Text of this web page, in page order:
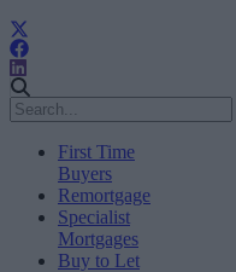
First Time
Buyers
Remortgage
Specialist
Mortgages
Buy to Let